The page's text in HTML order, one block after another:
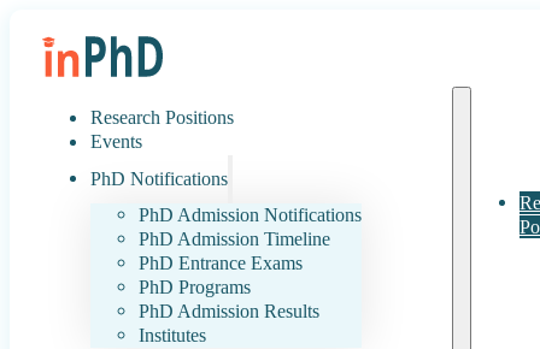
Research Positions
Events
PhD Notifications
PhD Admission Notifications
PhD Admission Timeline
PhD Entrance Exams
PhD Programs
PhD Admission Results
Institutes